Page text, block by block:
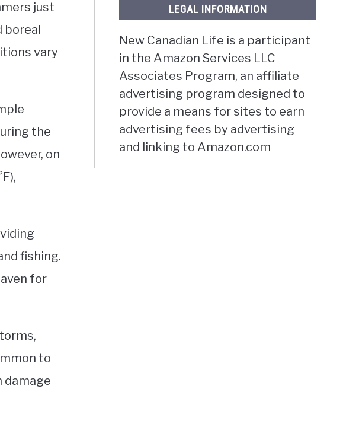
just
boreal
vary
the
on
fishing.
for
to
damage
LEGAL INFORMATION
New Canadian Life is a participant
in the Amazon Services LLC
Associates Program, an affiliate
advertising program designed to
provide a means for sites to earn
advertising fees by advertising
and linking to Amazon.com